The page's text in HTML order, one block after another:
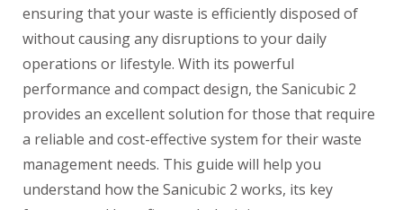
ensuring that your waste is efficiently disposed of
without causing any disruptions to your daily
operations or lifestyle. With its powerful
performance and compact design, the Sanicubic 2
provides an excellent solution for those that require
a reliable and cost-effective system for their waste
management needs. This guide will help you
understand how the Sanicubic 2 works, its key